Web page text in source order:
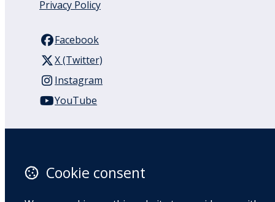
Privacy Policy
Facebook
X (Twitter)
Instagram
YouTube
Auckland
1050
Cookie consent